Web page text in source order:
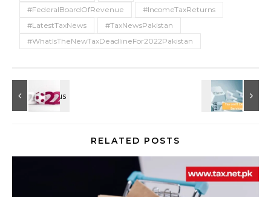
#FederalBoardOfRevenue
#IncomeTaxReturns
#LatestTaxNews
#TaxNewsPakistan
#WhatIsTheNewTaxDeadlineFor2022Pakistan
RELATED POSTS